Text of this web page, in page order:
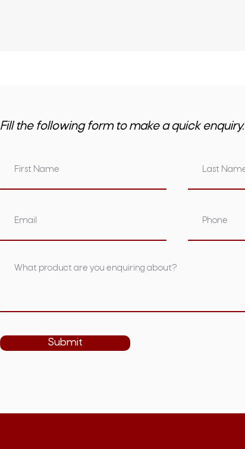
Fill the following form to make a quick enquiry.
Submit